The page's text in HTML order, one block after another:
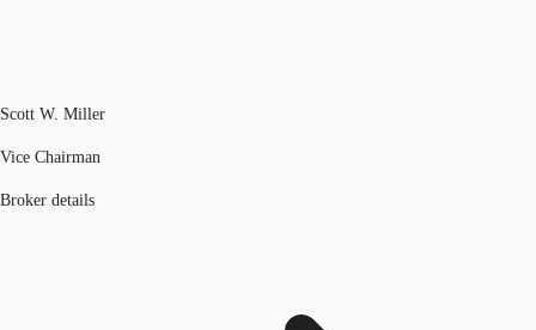
Scott W. Miller
Vice Chairman
Broker details